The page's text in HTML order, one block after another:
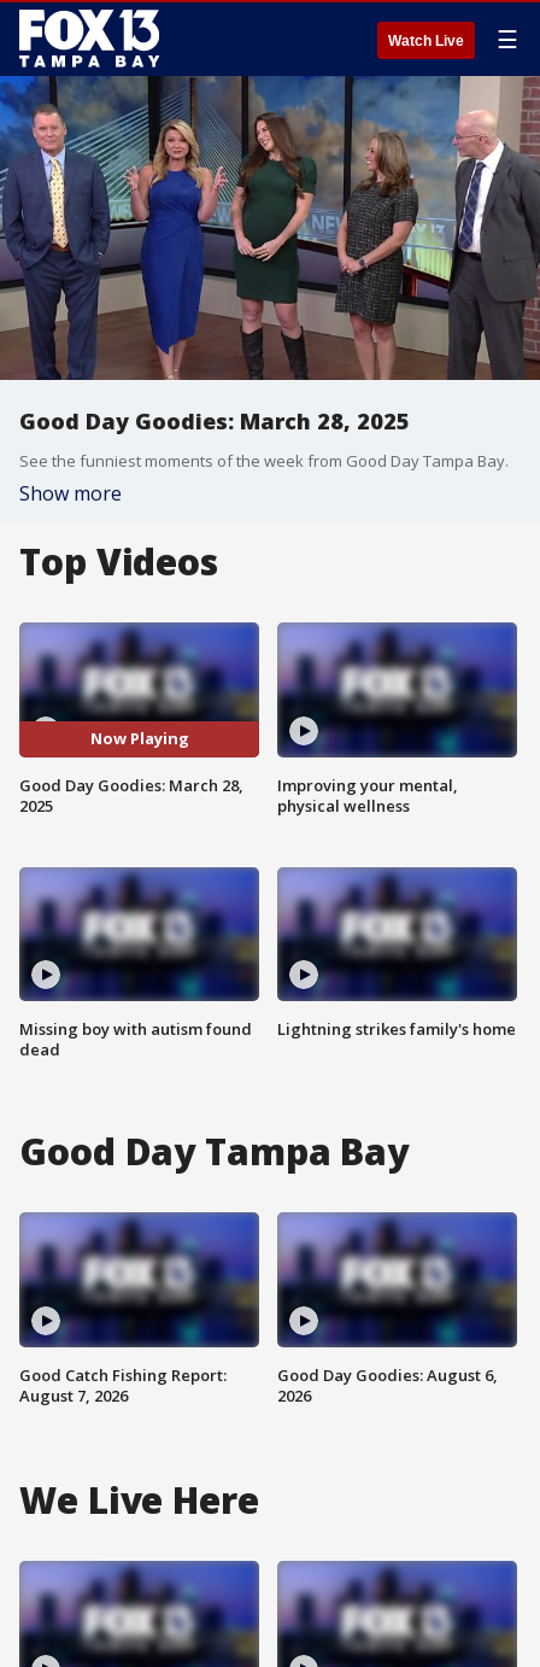
Watch Live ☰
Good Day Goodies: March 28, 2025
See the funniest moments of the week from Good Day Tampa Bay.
Show more
Top Videos
Now Playing
Good Day Goodies: March 28,
2025
Missing boy with autism found
dead
Improving your mental,
physical wellness
Lightning strikes family's home
Good Day Tampa Bay
Good Catch Fishing Report:
August 7, 2026
Good Day Goodies: August 6,
2026
We Live Here